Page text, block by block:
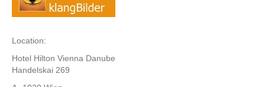
Location:
Hotel Hilton Vienna Danube
Handelskai 269